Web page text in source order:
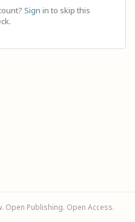
Sign in to skip this
Open Publishing. Open Access.